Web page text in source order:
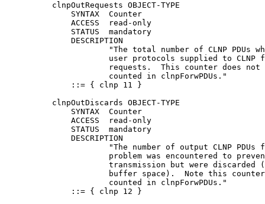
          clnpOutRequests OBJECT-TYPE
              SYNTAX  Counter
              ACCESS  read-only
              STATUS  mandatory
              DESCRIPTION
"The total number of CLNP PDUs
user protocols supplied to CLNP
requests.  This counter does not
                      counted in clnpForwPDUs."
              ::= { clnp 11 }
          clnpOutDiscards OBJECT-TYPE
              SYNTAX  Counter
              ACCESS  read-only
              STATUS  mandatory
              DESCRIPTION
"The number of output CLNP PDUs
problem was encountered to
transmission but were discarded
buffer space).  Note this
                      counted in clnpForwPDUs."
              ::= { clnp 12 }